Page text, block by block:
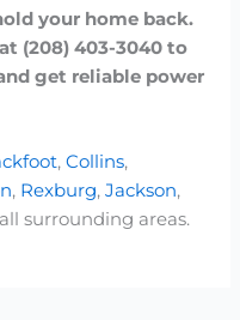
your home back.
(208) 403-3040 to
get reliable power
,Collins,
, Rexburg,Jackson,
surrounding areas.